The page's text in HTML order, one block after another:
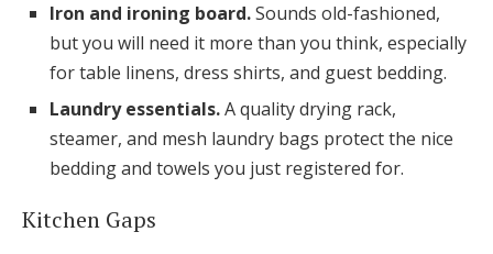
Iron and ironing board.Sounds old-fashioned,
but you will need it more than you think, especially
for table linens, dress shirts, and guest bedding.
Laundry essentials.A quality drying rack,
steamer, and mesh laundry bags protect the nice
bedding and towels you just registered for.
Kitchen Gaps